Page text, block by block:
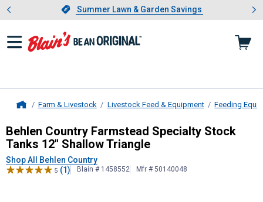
Slide 1 of 4.Summer Lawn & Garden Savings
Summer Lawn & Garden Savings
Showing slide 1 of 4: Summer
Farm & Livestock Livestock Feed & Equipment Feeding
Behlen CountryFarmstead
Behlen Country Farmstead Specialty Stock
Tanks 12" Shallow Triangle
Shop All Behlen Country
5 (1) Blain # 1458552 Mfr # 50140048